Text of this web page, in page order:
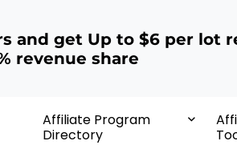
and get Up to $6 per lot
revenue share
Affiliate Program
Directory